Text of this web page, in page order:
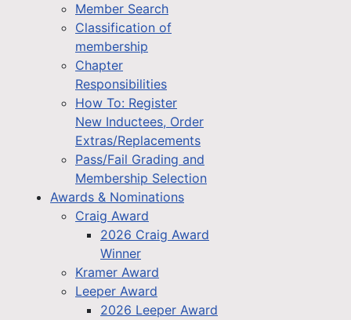
Member Search
Classification of
membership
Chapter
Responsibilities
How To: Register
New Inductees, Order
Extras/Replacements
Pass/Fail Grading and
Membership Selection
Awards & Nominations
Craig Award
2026 Craig Award
Winner
Kramer Award
Leeper Award
2026 Leeper Award